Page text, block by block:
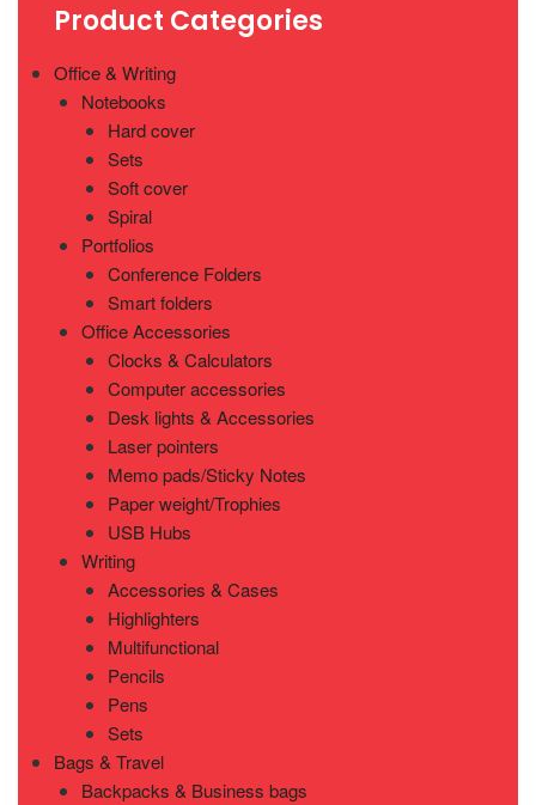
Product Categories
Office & Writing
Notebooks
Hard cover
Sets
Soft cover
Spiral
Portfolios
Conference Folders
Smart folders
Office Accessories
Clocks & Calculators
Computer accessories
Desk lights & Accessories
Laser pointers
Memo pads/Sticky Notes
Paper weight/Trophies
USB Hubs
Writing
Accessories & Cases
Highlighters
Multifunctional
Pencils
Pens
Sets
Bags & Travel
Backpacks & Business bags